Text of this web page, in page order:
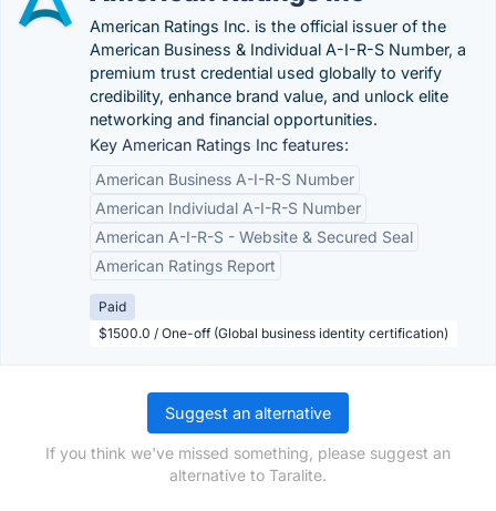
American Ratings Inc. is the official issuer of the
American Business & Individual A-I-R-S Number, a
premium trust credential used globally to verify
credibility, enhance brand value, and unlock elite
networking and financial opportunities.
Key American Ratings Inc features:
American Business A-I-R-S Number
American Indiviudal A-I-R-S Number
American A-I-R-S - Website & Secured Seal
American Ratings Report
Paid
$1500.0 / One-off (Global business identity certification)
Suggest an alternative
If you think we've missed something, please suggest an
alternative to Taralite.